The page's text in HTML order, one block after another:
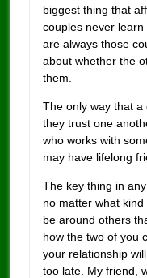
biggest thing that
couples never
are always those
about whether the
them.
The only way that a
they trust one
who works with
may have lifelong
The key thing in
no matter what
be around others
how the two of you
your relationship
too late. My friend,